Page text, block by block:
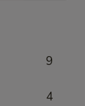
9
4